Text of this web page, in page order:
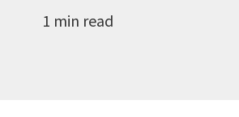
1 min read